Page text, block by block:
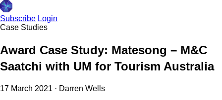
Subscribe Login
Case Studies
Award Case Study: Matesong – M&C
Saatchi with UM for Tourism Australia
17 March 2021 · Darren Wells